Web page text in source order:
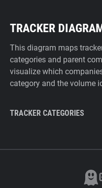
TRACKER
This diagram maps
categories and parent
visualize which
category and the volume
TRACKER CATEGORIES